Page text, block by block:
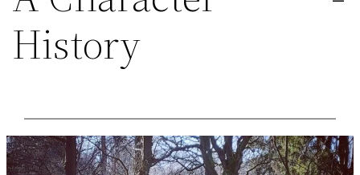
History